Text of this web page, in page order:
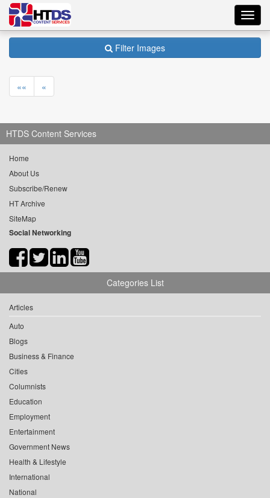
Filter Images
«« «
HTDS Content Services
Home
About Us
Subscribe/Renew
HT Archive
SiteMap
Social Networking
Categories List
Articles
Auto
Blogs
Business & Finance
Cities
Columnists
Education
Employment
Entertainment
Government News
Health & Lifestyle
International
National